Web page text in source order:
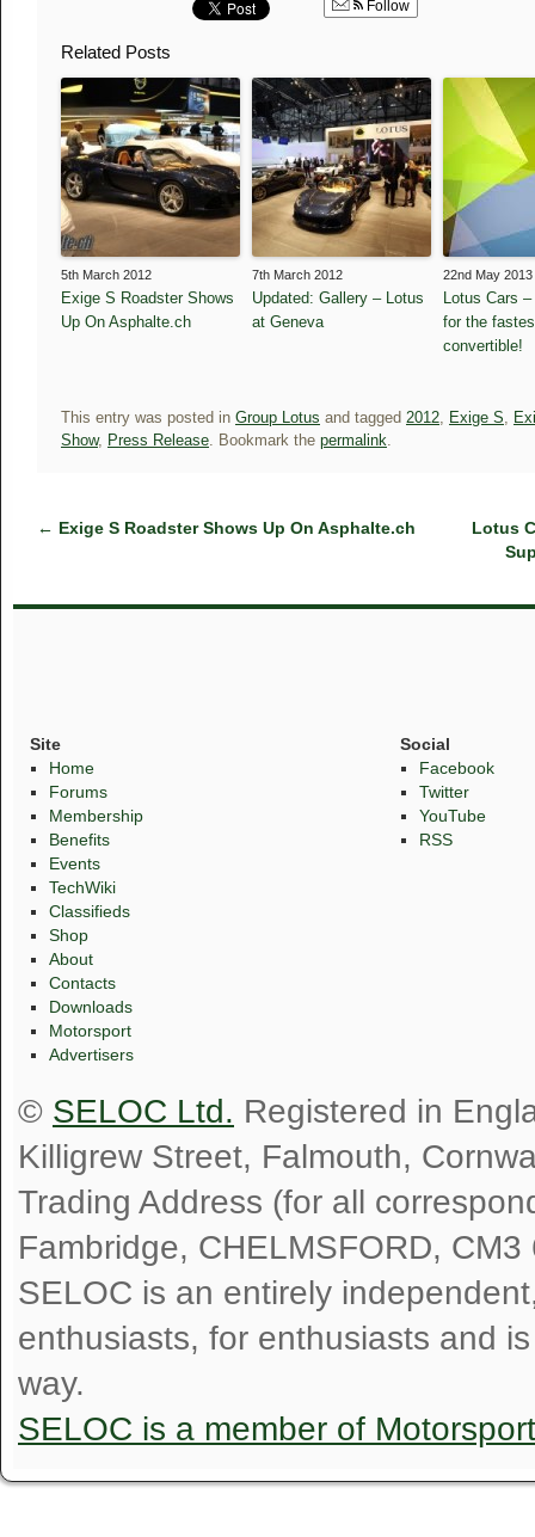
Follow
Related Posts
5th March 2012
Exige S Roadster Shows
Up On Asphalte.ch
7th March 2012
Updated: Gallery – Lotus
at Geneva
22nd May 2013
Lotus Cars
for the
convertible!
This entry was posted in Group Lotus and tagged 2012, Exige S,
Show, Press Release. Bookmark the permalink.
← Exige S Roadster Shows Up On Asphalte.ch
Lotus
Site
Home
Forums
Membership
Benefits
Events
TechWiki
Classifieds
Shop
About
Contacts
Downloads
Motorsport
Advertisers
Social
Facebook
Twitter
YouTube
RSS
© SELOC Ltd. Registered in
Killigrew Street, Falmouth,
Trading Address (for all
Fambridge, CHELMSFORD, CM3
SELOC is an entirely
enthusiasts, for enthusiasts and
way.
SELOC is a member of